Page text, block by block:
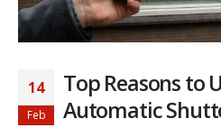
14
Feb
Top Reasons to
Automatic